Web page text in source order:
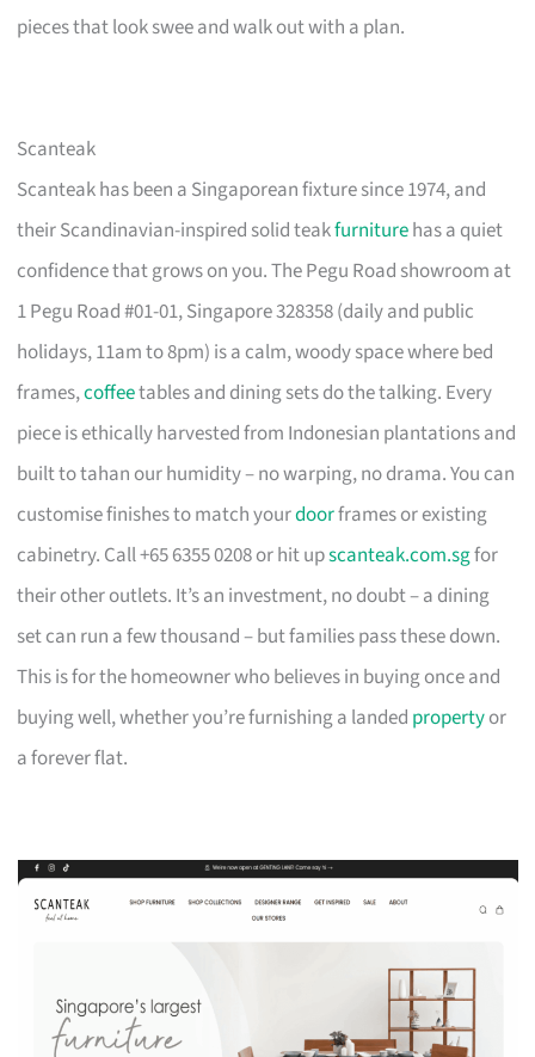
pieces that look swee and walk out with a plan.
Scanteak
Scanteak has been a Singaporean fixture since 1974, and
their Scandinavian-inspired solid teakfurniturehas a quiet
confidence that grows on you. The Pegu Road showroom at
1 Pegu Road #01-01, Singapore 328358 (daily and public
holidays, 11am to 8pm) is a calm, woody space where bed
frames,coffeetables and dining sets do the talking. Every
piece is ethically harvested from Indonesian plantations and
built to tahan our humidity – no warping, no drama. You can
customise finishes to match yourdoorframes or existing
cabinetry. Call +65 6355 0208 or hit upscanteak.com.sgfor
their other outlets. It’s an investment, no doubt – a dining
set can run a few thousand – but families pass these down.
This is for the homeowner who believes in buying once and
buying well, whether you’re furnishing a landed propertyor
a forever flat.